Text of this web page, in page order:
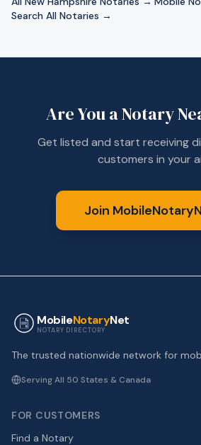
Search All Notaries →
Are You a Notary
Get listed and start receiving
customers in your
Join
MobileNotaryNet
NOTARY DIRECTORY
The trusted nationwide network for
Serving All 50 States & Canada
FOR CUSTOMERS
Find a Notary